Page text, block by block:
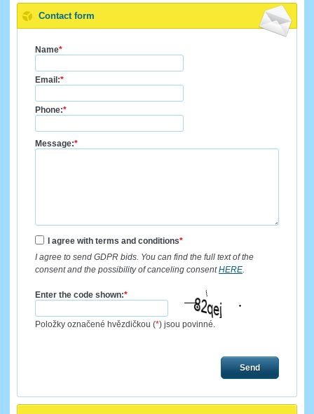
Contact form
Name*
Email:*
Phone:*
Message:*
I agree with terms and conditions*
I agree to send GDPR bids. You can find the full text of the
consent and the possibility of canceling consentHERE
Enter the code shown:*
Položky označené hvězdičkou (*) jsou povinné.
Send